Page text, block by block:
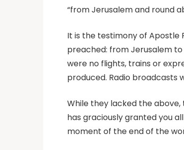
“from Jerusalem and round
It is the testimony of Apostle
preached: from Jerusalem
were no flights, trains or
produced. Radio broadcasts
While they lacked the
has graciously granted you
moment of the end of the